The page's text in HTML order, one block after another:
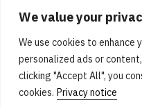
We value your
We use cookies to enhance
personalized ads or
clicking "Accept All", you
cookies. Privacy notice